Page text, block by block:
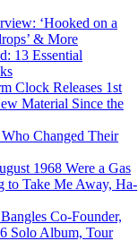
‘Hooked on a
& More
13 Essential
Clock Releases 1st
Material Since the
Changed Their
1968 Were a Gas
to Take Me Away, Ha-
Co-Founder,
Solo Album, Tour